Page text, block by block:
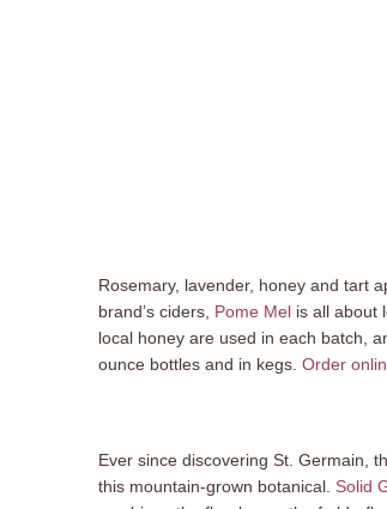
Rosemary, lavender, honey and tart
brand’s ciders, Pome Mel is all about
local honey are used in each batch,
ounce bottles and in kegs. Order
Ever since discovering St. Germain,
this mountain-grown botanical. Solid